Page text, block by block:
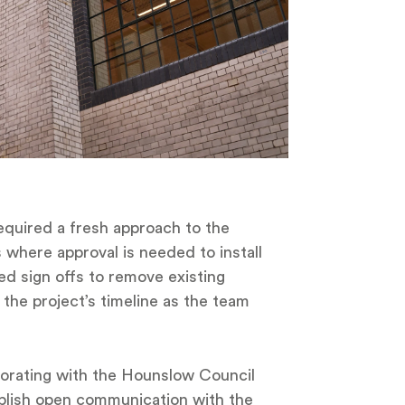
a fresh approach to the
approval is needed to install
sign offs to remove existing
project’s timeline as the team
with the Hounslow Council
open communication with the